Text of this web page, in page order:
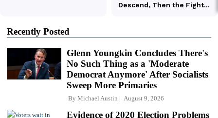
Recently Posted
Glenn Youngkin Concludes There's
No Such Thing as a 'Moderate
Democrat Anymore' After Socialists
Sweep More Primaries
By Michael Austin August 9, 2026
Evidence of 2020 Election Problems